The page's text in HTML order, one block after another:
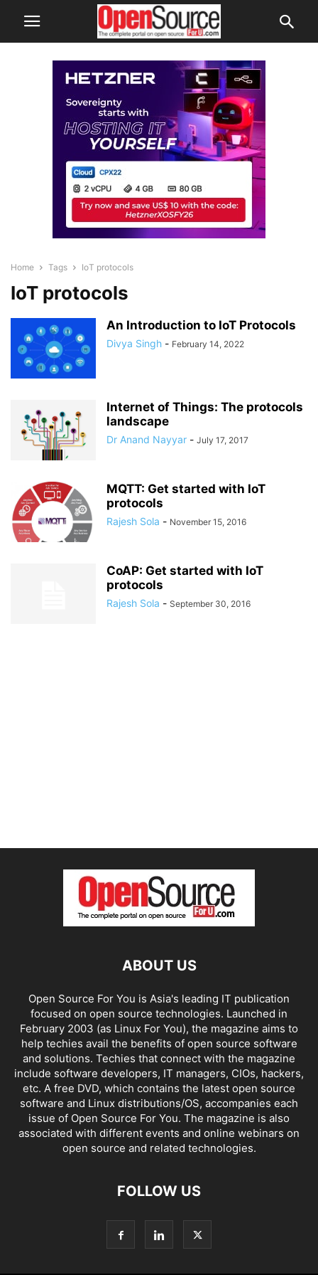
Home Tags IoT protocols
IoT protocols
An Introduction to IoT Protocols
Divya Singh - February 14, 2022
Internet of Things: The protocols
landscape
Dr Anand Nayyar - July 17, 2017
MQTT: Get started with IoT
protocols
Rajesh Sola - November 15, 2016
CoAP: Get started with IoT
protocols
Rajesh Sola - September 30, 2016
ABOUT US
Open Source For You is Asia's leading IT publication
focused on open source technologies. Launched in
February 2003 (as Linux For You), the magazine aims to
help techies avail the benefits of open source software
and solutions. Techies that connect with the magazine
include software developers, IT managers, CIOs, hackers,
etc. A free DVD, which contains the latest open source
software and Linux distributions/OS, accompanies each
issue of Open Source For You. The magazine is also
associated with different events and online webinars on
open source and related technologies.
FOLLOW US